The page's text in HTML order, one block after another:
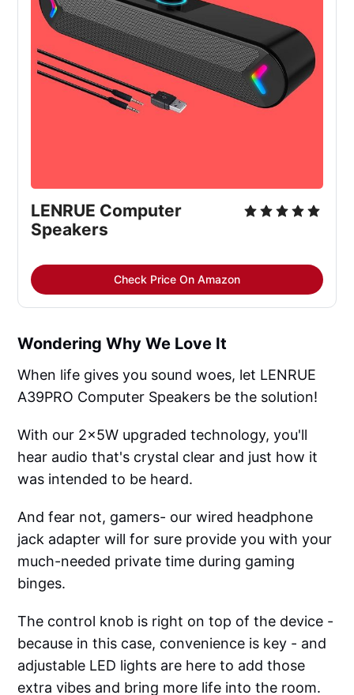
LENRUE Computer
Speakers
Check Price On Amazon
Wondering Why We Love It
When life gives you sound woes, let LENRUE
A39PRO Computer Speakers be the solution!
With our 2x5W upgraded technology, you'll
hear audio that's crystal clear and just how it
was intended to be heard.
And fear not, gamers- our wired headphone
jack adapter will for sure provide you with your
much-needed private time during gaming
binges.
The control knob is right on top of the device -
because in this case, convenience is key - and
adjustable LED lights are here to add those
extra vibes and bring more life into the room.